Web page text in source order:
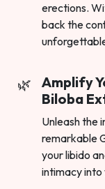
erections.
back the
Amplify
Biloba
Unleash the
remarkable
your libido
intimacy into